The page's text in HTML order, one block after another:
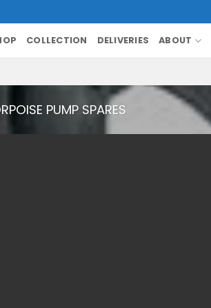
COLLECTION DELIVERIES ABOUT
PUMP SPARES